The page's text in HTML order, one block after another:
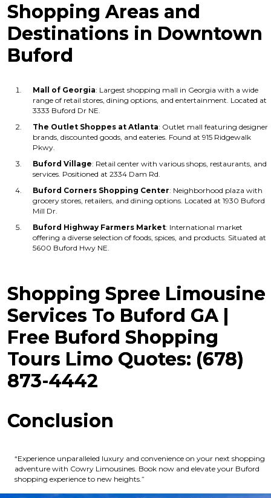
Shopping Areas and
Destinations in Downtown
Buford
Mall of Georgia: Largest shopping mall in Georgia with a wide
range of retail stores, dining options, and entertainment. Located at
3333 Buford Dr NE.
The Outlet Shoppes at Atlanta: Outlet mall featuring designer
brands, discounted goods, and eateries. Found at 915 Ridgewalk
Pkwy.
Buford Village: Retail center with various shops, restaurants, and
services. Positioned at 2334 Dam Rd.
Buford Corners Shopping Center: Neighborhood plaza with
grocery stores, retailers, and dining options. Located at 1930 Buford
Mill Dr.
Buford Highway Farmers Market: International market
offering a diverse selection of foods, spices, and products. Situated at
5600 Buford Hwy NE.
Shopping Spree Limousine
Services To Buford GA |
Free Buford Shopping
Tours Limo Quotes: (678)
873-4442
Conclusion
“Experience unparalleled luxury and convenience on your next shopping
adventure with Cowry Limousines. Book now and elevate your Buford
shopping experience to new heights.”